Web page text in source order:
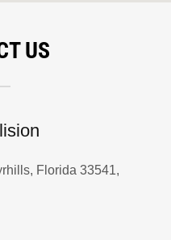
US
Florida 33541,